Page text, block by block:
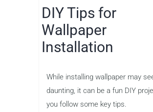
DIY Tips for
Wallpaper
Installation
While installing wallpaper may
daunting, it can be a fun DIY
you follow some key tips.